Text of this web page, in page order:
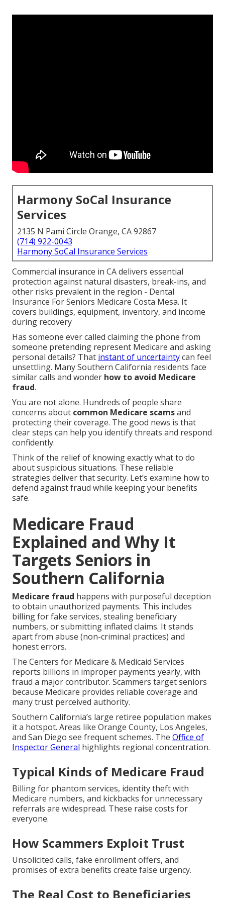
Harmony SoCal Insurance
Services
2135 N Pami Circle Orange, CA 92867
(714) 922-0043
Harmony SoCal Insurance Services
Commercial insurance in CA delivers essential
protection against natural disasters, break-ins, and
other risks prevalent in the region - Dental
Insurance For Seniors Medicare Costa Mesa. It
covers buildings, equipment, inventory, and income
during recovery
Has someone ever called claiming the phone from
someone pretending represent Medicare and asking
personal details? That instant of uncertaintycan feel
unsettling. Many Southern California residents face
similar calls and wonder how to avoid Medicare
fraud.
You are not alone. Hundreds of people share
concerns about common Medicare scamsand
protecting their coverage. The good news is that
clear steps can help you identify threats and respond
confidently.
Think of the relief of knowing exactly what to do
about suspicious situations. These reliable
strategies deliver that security. Let’s examine how to
defend against fraud while keeping your benefits
safe.
Medicare Fraud
Explained and Why It
Targets Seniors in
Southern California
Medicare fraud happens with purposeful deception
to obtain unauthorized payments. This includes
billing for fake services, stealing beneficiary
numbers, or submitting inflated claims. It stands
apart from abuse (non-criminal practices) and
honest errors.
The Centers for Medicare & Medicaid Services
reports billions in improper payments yearly, with
fraud a major contributor. Scammers target seniors
because Medicare provides reliable coverage and
many trust perceived authority.
Southern California’s large retiree population makes
it a hotspot. Areas like Orange County, Los Angeles,
and San Diego see frequent schemes. The Office of
Inspector General highlights regional concentration.
Typical Kinds of Medicare Fraud
Billing for phantom services, identity theft with
Medicare numbers, and kickbacks for unnecessary
referrals are widespread. These raise costs for
everyone.
How Scammers Exploit Trust
Unsolicited calls, fake enrollment offers, and
promises of extra benefits create false urgency.
The Real Cost to Beneficiaries